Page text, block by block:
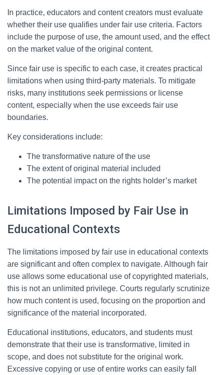
In practice, educators and content creators must evaluate
whether their use qualifies under fair use criteria. Factors
include the purpose of use, the amount used, and the effect
on the market value of the original content.
Since fair use is specific to each case, it creates practical
limitations when using third-party materials. To mitigate
risks, many institutions seek permissions or license
content, especially when the use exceeds fair use
boundaries.
Key considerations include:
The transformative nature of the use
The extent of original material included
The potential impact on the rights holder’s market
Limitations Imposed by Fair Use in
Educational Contexts
The limitations imposed by fair use in educational contexts
are significant and often complex to navigate. Although fair
use allows some educational use of copyrighted materials,
this is not an unlimited privilege. Courts regularly scrutinize
how much content is used, focusing on the proportion and
significance of the material incorporated.
Educational institutions, educators, and students must
demonstrate that their use is transformative, limited in
scope, and does not substitute for the original work.
Excessive copying or use of entire works can easily fall